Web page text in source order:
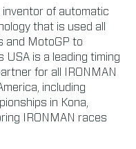
inventor of automatic
that is used all
and MotoGP to
is a leading timing
for all IRONMAN
including
in Kona,
IRONMAN races